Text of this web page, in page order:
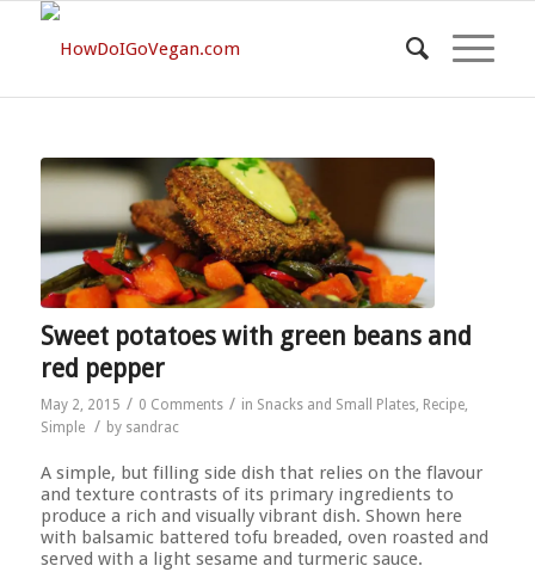
Sweet potatoes with green beans and
red pepper
May 2, 2015 / 0 Comments / in Snacks and Small Plates, Recipe,
Simple
/ by sandrac
A simple, but filling side dish that relies on the flavour
and texture contrasts of its primary ingredients to
produce a rich and visually vibrant dish. Shown here
with balsamic battered tofu breaded, oven roasted and
served with a light sesame and turmeric sauce.